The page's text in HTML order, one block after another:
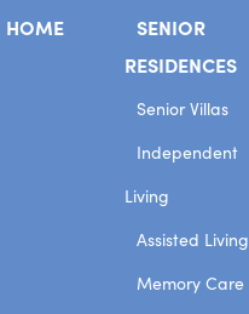
HOME
SENIOR
RESIDENCES
Senior Villas
Independent
Living
Assisted Living
Memory Care